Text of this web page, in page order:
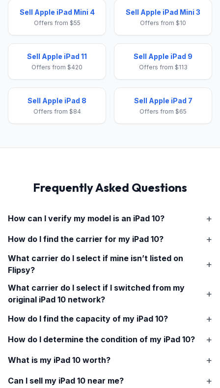
Sell Apple iPad Mini 4
Offers from $55
Sell Apple iPad Mini 3
Offers from $10
Sell Apple iPad 11
Offers from $420
Sell Apple iPad 9
Offers from $113
Sell Apple iPad 8
Offers from $84
Sell Apple iPad 7
Offers from $65
Frequently Asked Questions
How can I verify my model is an iPad 10?
How do I find the carrier for my iPad 10?
What carrier do I select if mine isn’t listed on
Flipsy?
What carrier do I select if I switched from my
original iPad 10 network?
How do I find the capacity of my iPad 10?
How do I determine the condition of my iPad 10?
What is my iPad 10 worth?
Can I sell my iPad 10 near me?